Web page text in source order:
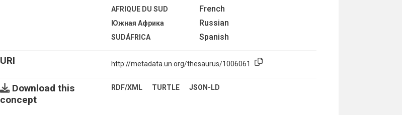
French
AFRIQUE DU SUD
Russian
Южная Африка
Spanish
SUDÁFRICA
URI http://metadata.un.org/thesaurus/1006061
Download this
concept
RDF/XML TURTLE JSON-LD